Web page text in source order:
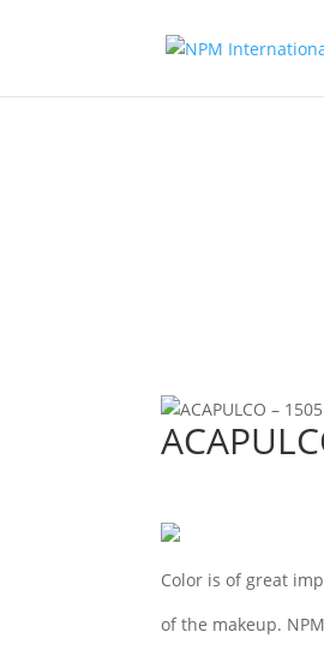
Color is of great
of the makeup.